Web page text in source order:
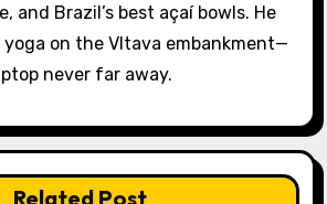
and Brazil’s best açaí bowls. He
on the Vltava embankment—
never far away.
Related Post